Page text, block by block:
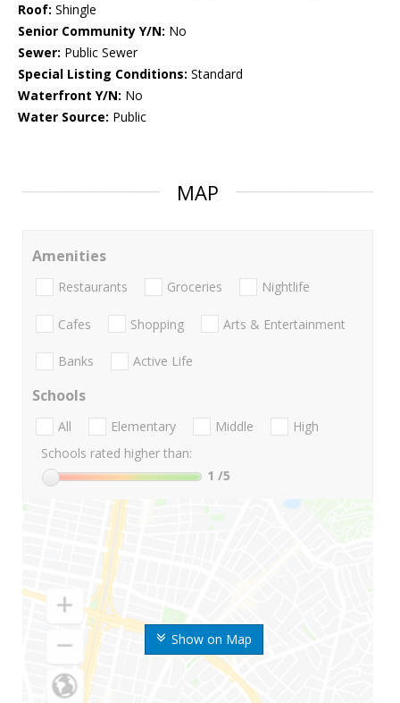
Roof: Shingle
Senior Community Y/N: No
Sewer: Public Sewer
Special Listing Conditions: Standard
Waterfront Y/N: No
Water Source: Public
MAP
Show on Map
Amenities
Restaurants Groceries Nightlife
Cafes Shopping Arts & Entertainment
Banks Active Life
Schools
All Elementary Middle
High
Schools rated higher than:
1 /5